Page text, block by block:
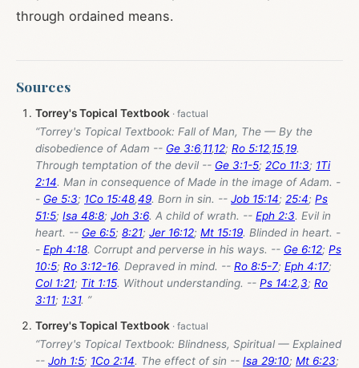
through ordained means.
Sources
Torrey's Topical Textbook
“Torrey's Topical Textbook: Fall of Man, The — By the
disobedience of Adam -- Ge 3:6,11,12; Ro 5:12,15,19.
Through temptation of the devil -- Ge 3:1-5; 2Co 11:3; 1Ti
2:14. Man in consequence of Made in the image of Adam. -
- Ge 5:3; 1Co 15:48,49. Born in sin. -- Job 15:14; 25:4; Ps
51:5; Isa 48:8; Joh 3:6. A child of wrath. -- Eph 2:3. Evil in
heart. -- Ge 6:5; 8:21; Jer 16:12; Mt 15:19. Blinded in heart. -
- Eph 4:18. Corrupt and perverse in his ways. -- Ge 6:12; Ps
10:5; Ro 3:12-16. Depraved in mind. -- Ro 8:5-7; Eph 4:17;
Col 1:21; Tit 1:15. Without understanding. -- Ps 14:2,3; Ro
3:11; 1:31. ”
Torrey's Topical Textbook
“Torrey's Topical Textbook: Blindness, Spiritual — Explained
-- Joh 1:5; 1Co 2:14. The effect of sin -- Isa 29:10; Mt 6:23;